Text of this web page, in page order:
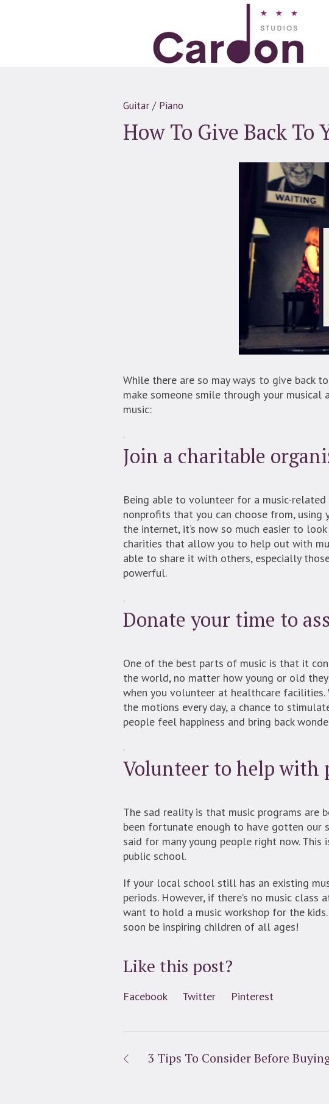
Guitar / Piano
How To Give Back
While there are so may ways to give back
make someone smile through your
music:
Join a charitable
Being able to volunteer for a music-
nonprofits that you can choose from,
the internet, it’s now so much easier to
charities that allow you to help out with
able to share it with others, especially
powerful.
Donate your time to
One of the best parts of music is that it
the world, no matter how young or old they
when you volunteer at healthcare
the motions every day, a chance to
people feel happiness and bring back
Volunteer to help with
The sad reality is that music programs are
been fortunate enough to have gotten our
said for many young people right now.
public school.
If your local school still has an existing
periods. However, if there’s no music
want to hold a music workshop for the
soon be inspiring children of all ages!
Like this post?
Facebook Twitter Pinterest
3 Tips To Consider Before